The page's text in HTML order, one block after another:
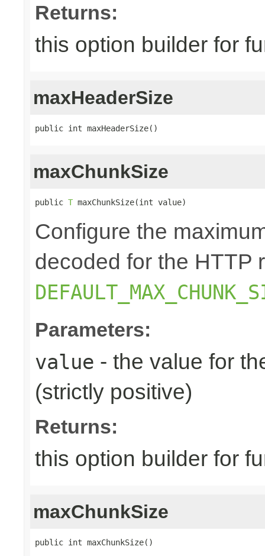
Returns:
this option builder for
maxHeaderSize
public int maxHeaderSize()
maxChunkSize
public T maxChunkSize(int value)
Configure the
decoded for the HTTP
Parameters:
value - the value for
(strictly positive)
Returns:
this option builder for
maxChunkSize
public int maxChunkSize()